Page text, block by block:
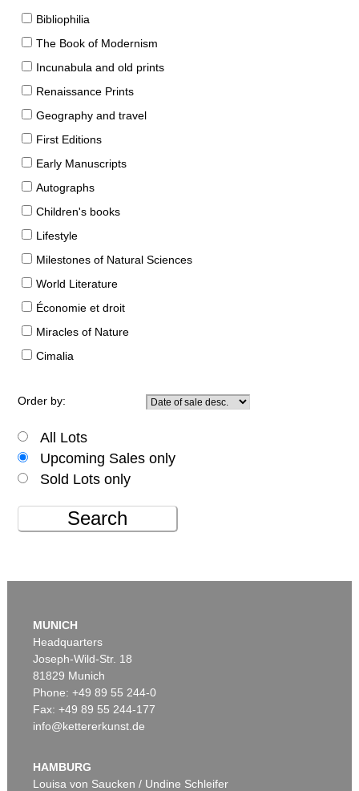
Bibliophilia
The Book of Modernism
Incunabula and old prints
Renaissance Prints
Geography and travel
First Editions
Early Manuscripts
Autographs
Children's books
Lifestyle
Milestones of Natural Sciences
World Literature
Économie et droit
Miracles of Nature
Cimalia
Order by:
All Lots
Upcoming Sales only
Sold Lots only
Search
MUNICH
Headquarters
Joseph-Wild-Str. 18
81829 Munich
Phone: +49 89 55 244-0
Fax: +49 89 55 244-177
info@kettererkunst.de
HAMBURG
Louisa von Saucken / Undine Schleifer